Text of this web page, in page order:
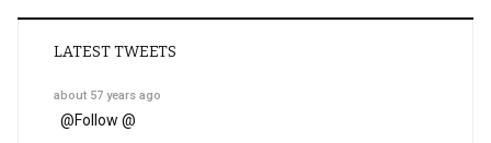
LATEST TWEETS
about 57 years ago
@Follow @